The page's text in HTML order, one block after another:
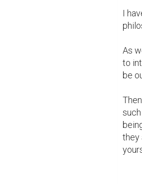
I
As
to
be
they